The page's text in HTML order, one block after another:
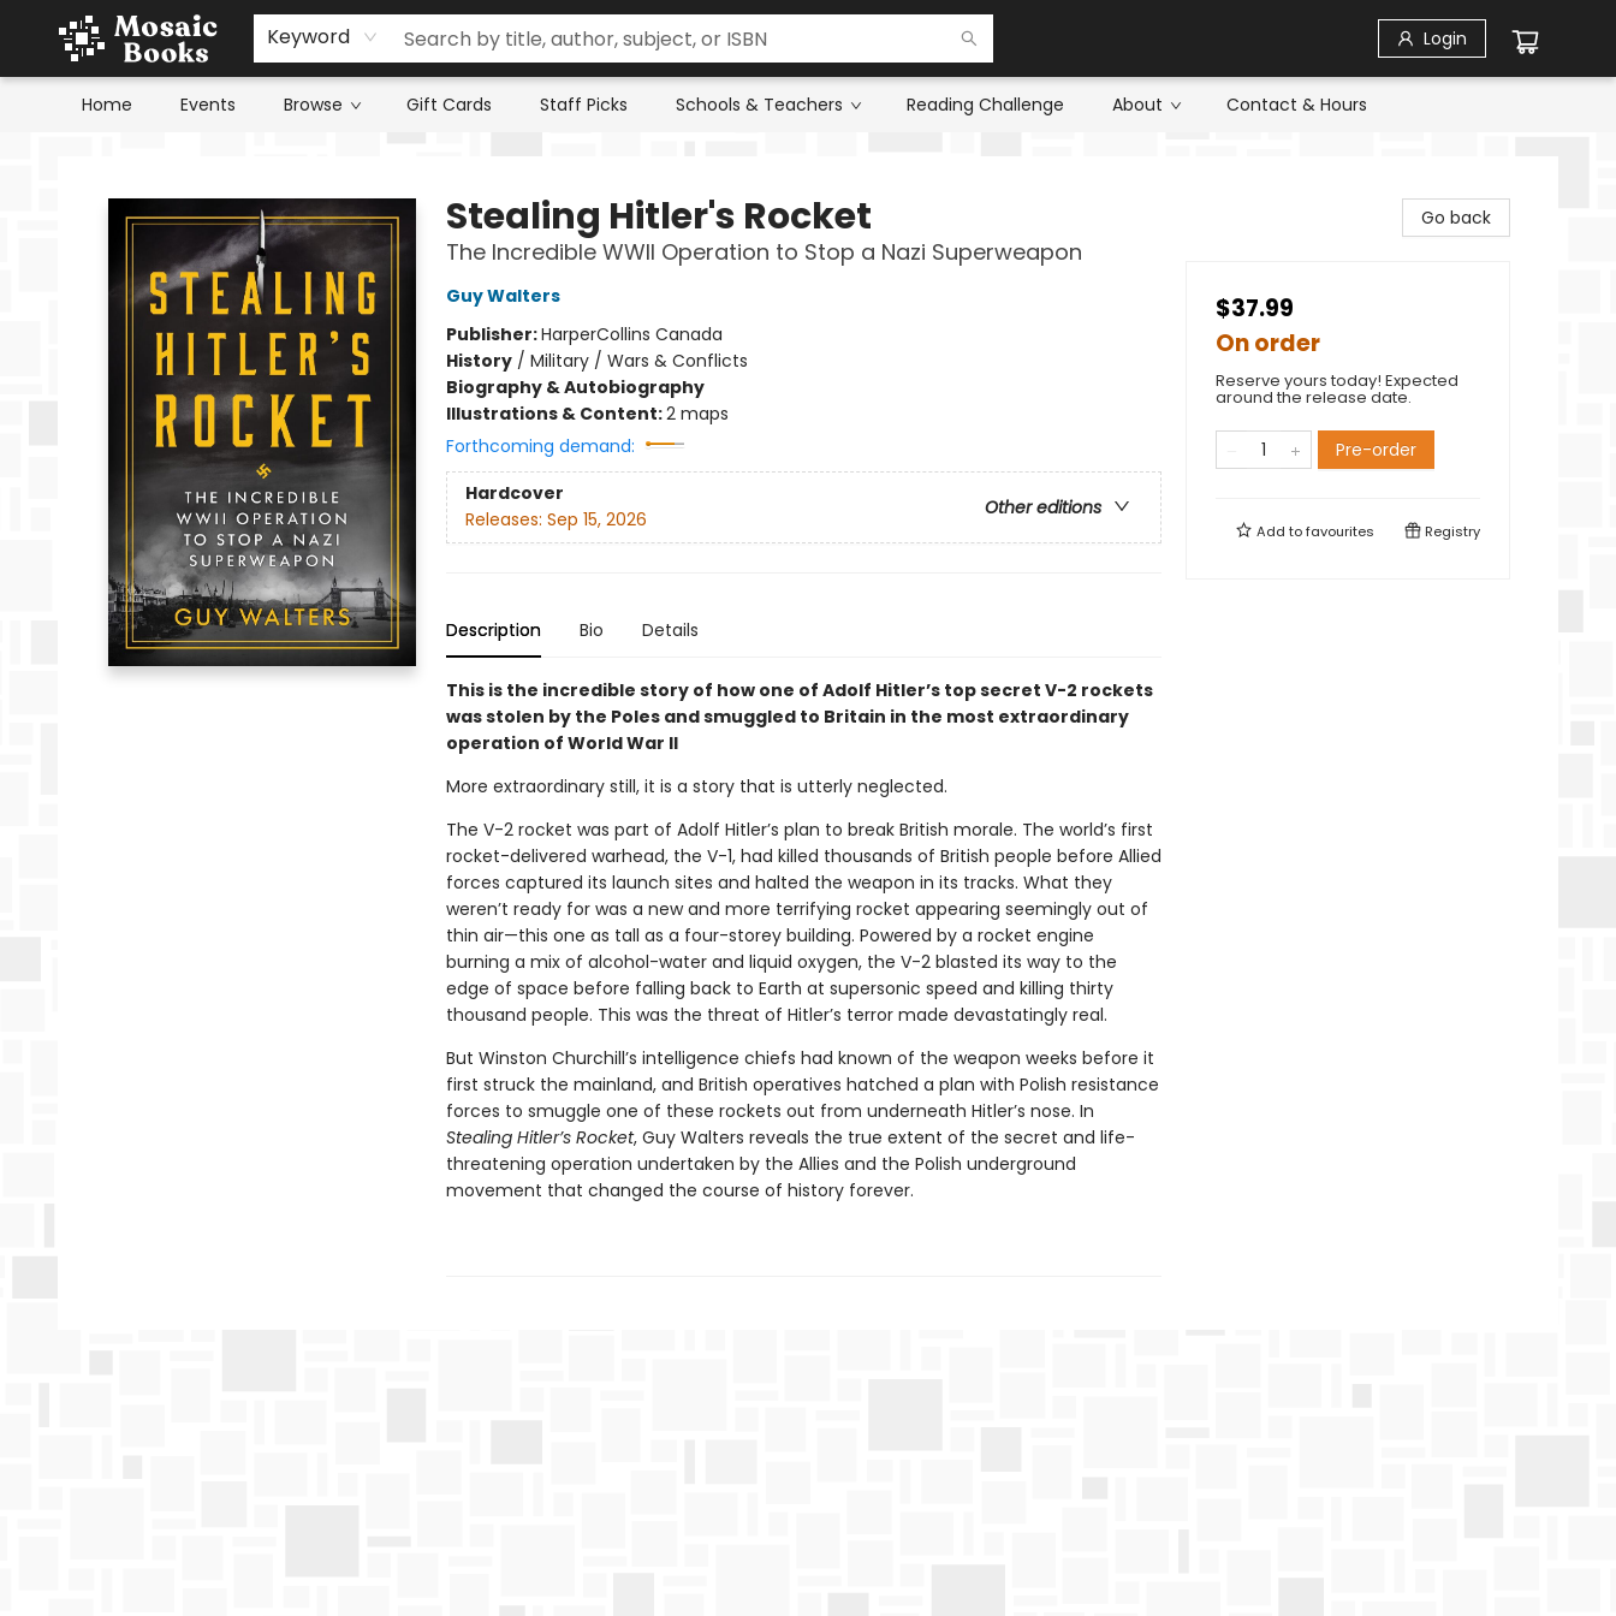
Keyword Login
Home Events Browse Gift Cards Staff Picks Schools & Teachers Reading Challenge About Contact & Hours
Stealing Hitler's Rocket
The Incredible WWII Operation to Stop a Nazi Superweapon
Guy Walters
Publisher:HarperCollins Canada
History/ Military / Wars & Conflicts
Biography & Autobiography
Illustrations & Content:2 maps
Forthcoming demand:
Hardcover
Other editions
Releases: Sep 15, 2026
Description Bio Details
This is the incredible story of how one of Adolf Hitler’s top secret V-2 rockets
was stolen by the Poles and smuggled to Britain in the most extraordinary
operation of World War II
More extraordinary still, it is a story that is utterly neglected.
The V-2 rocket was part of Adolf Hitler’s plan to break British morale. The world’s first
rocket-delivered warhead, the V-1, had killed thousands of British people before Allied
forces captured its launch sites and halted the weapon in its tracks. What they
weren’t ready for was a new and more terrifying rocket appearing seemingly out of
thin air—this one as tall as a four-storey building. Powered by a rocket engine
burning a mix of alcohol-water and liquid oxygen, the V-2 blasted its way to the
edge of space before falling back to Earth at supersonic speed and killing thirty
thousand people. This was the threat of Hitler’s terror made devastatingly real.
But Winston Churchill’s intelligence chiefs had known of the weapon weeks before it
first struck the mainland, and British operatives hatched a plan with Polish resistance
forces to smuggle one of these rockets out from underneath Hitler’s nose. In
Stealing Hitler’s Rocket, Guy Walters reveals the true extent of the secret and life-
threatening operation undertaken by the Allies and the Polish underground
movement that changed the course of history forever.
Go back
$37.99
On order
Reserve yours today! Expected
around the release date.
Pre-order
Add tofavourites Registry